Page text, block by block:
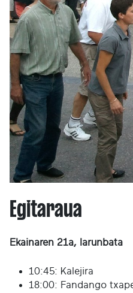
Egitaraua
Ekainaren 21a, larunbata
10:45: Kalejira
18:00: Fandango